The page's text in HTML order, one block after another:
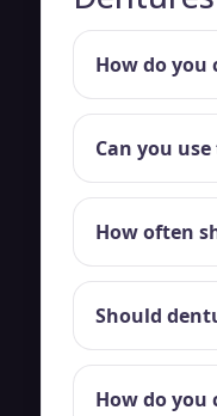
How do you
Can you
How often
Should
How do you